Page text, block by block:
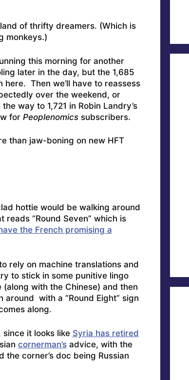
of thrifty dreamers. (Which is
monkeys.)
this morning for another
later in the day, but the 1,685
here. Then we’ll have to reassess
over the weekend, or
way to 1,721 in Robin Landry’s
for Peoplenomicssubscribers.
than jaw-boning on new HFT
hottie would be walking around
“Round Seven” which is
the French promising a
rely on machine translations and
to stick in some punitive lingo
with the Chinese) and then
around with a “Round Eight” sign
along.
it looks like Syria has retired
cornerman’sadvice, with the
corner’s doc being Russian